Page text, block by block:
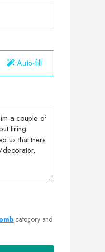
Auto-fill
category and